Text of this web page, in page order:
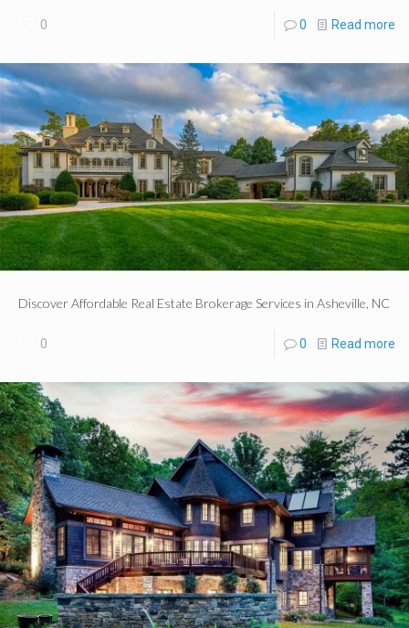
0 0 Read more
Discover Affordable Real Estate Brokerage Services in Asheville, NC
0 0 Read more